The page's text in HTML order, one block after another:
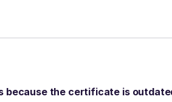
because the certificate is